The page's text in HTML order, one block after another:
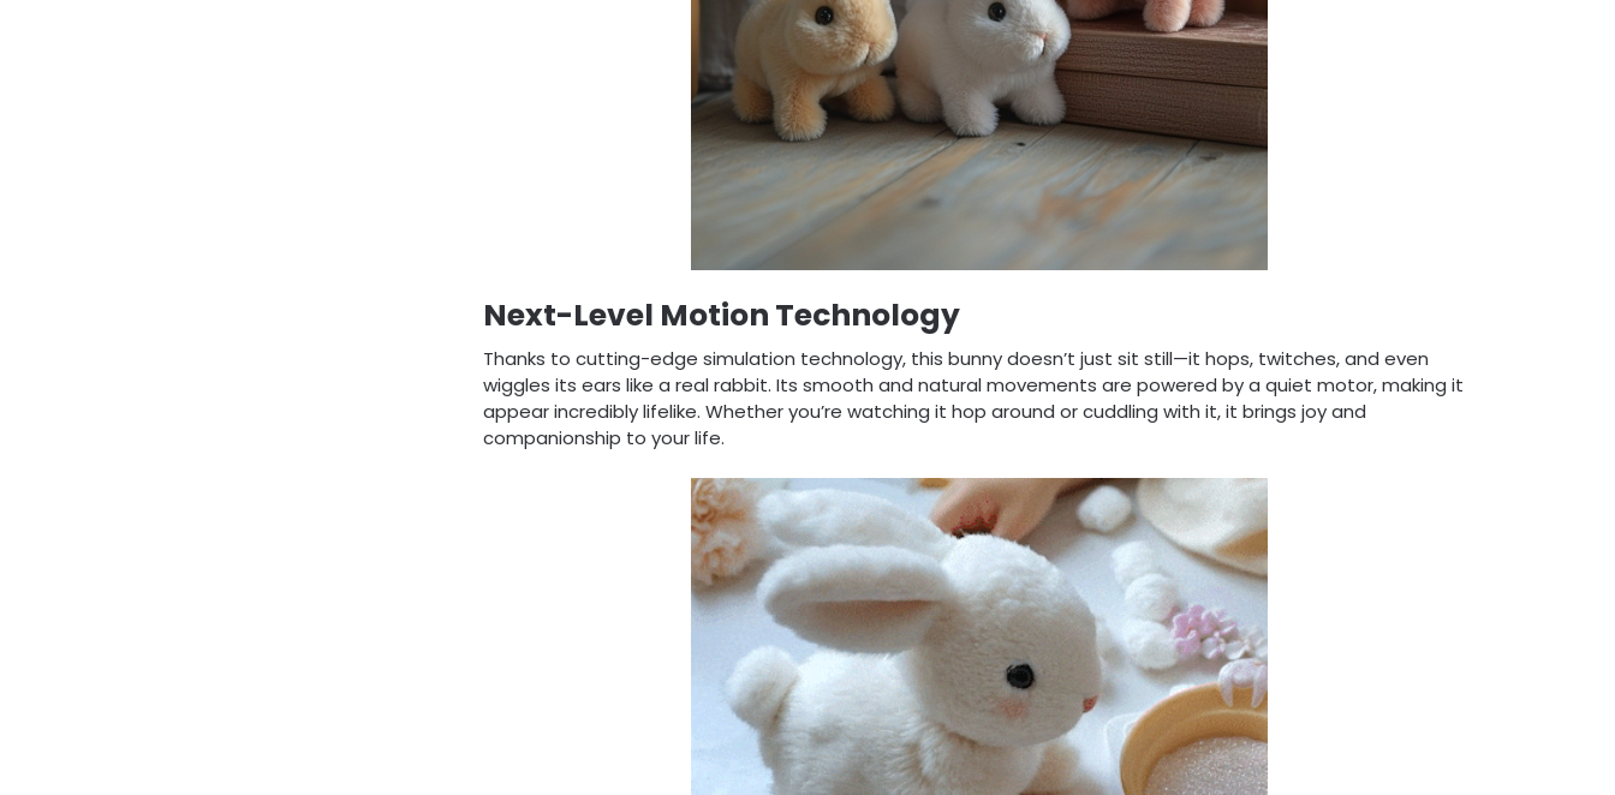
Next-Level Motion Technology
Thanks to cutting-edge simulation technology, this bunny doesn’t just sit still—it hops, twitches, and even
wiggles its ears like a real rabbit. Its smooth and natural movements are powered by a quiet motor, making it
appear incredibly lifelike. Whether you’re watching it hop around or cuddling with it, it brings joy and
companionship to your life.